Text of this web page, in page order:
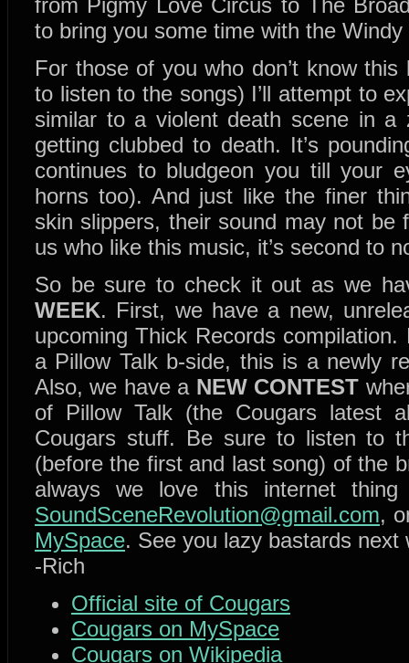
from Pigmy Love Circus to The
to bring you some time with the Windy
For those of you who don’t know
to listen to the songs) I’ll attempt to
similar to a violent death scene in a
getting clubbed to death. It’s
continues to bludgeon you till your
horns too). And just like the finer
skin slippers, their sound may not
us who like this music, it’s second to
So be sure to check it out as we
WEEK. First, we have a new,
upcoming Thick Records
a Pillow Talk b-side, this is a newly
Also, we have a NEW CONTEST
of Pillow Talk (the Cougars latest
Cougars stuff. Be sure to listen to
(before the first and last song) of the
always we love this internet
SoundSceneRevolution@gmail.com,
MySpace. See you lazy bastards next
-Rich
Official site of Cougars
Cougars on MySpace
Cougars on Wikipedia